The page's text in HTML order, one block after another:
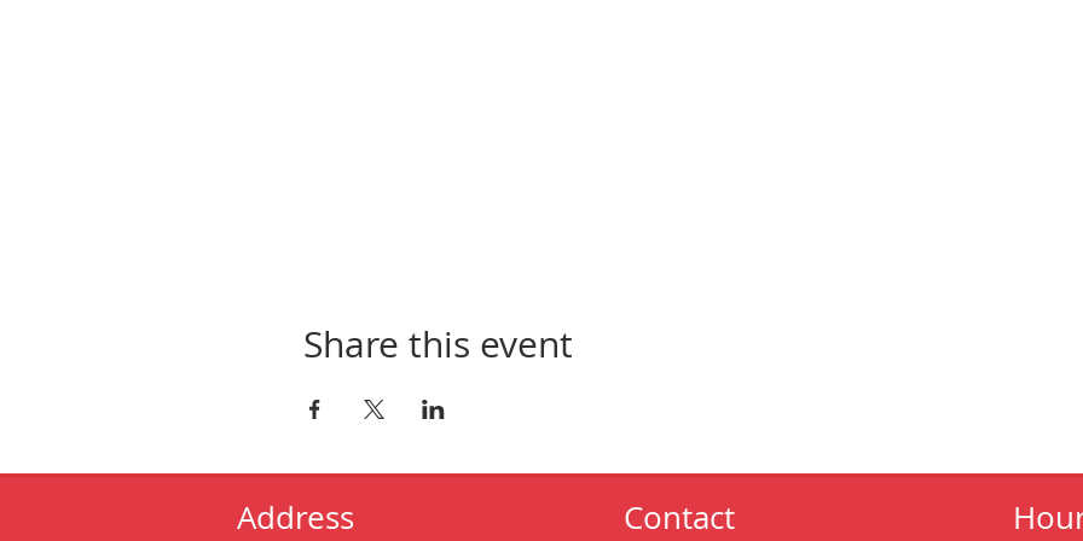
Share this event
Address Contact